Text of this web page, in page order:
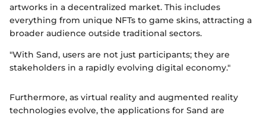
artworks in a decentralized market. This includes
everything from unique NFTs to game skins, attracting a
broader audience outside traditional sectors.
"With Sand, users are not just participants; they are
stakeholders in a rapidly evolving digital economy."
Furthermore, as virtual reality and augmented reality
technologies evolve, the applications for Sand are